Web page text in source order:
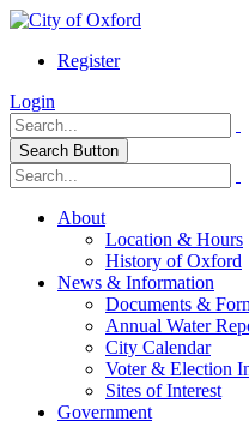
Register
Login
Search Button
About
Location & Hours
History of Oxford
News & Information
Documents &
Annual Water
City Calendar
Voter & Election
Sites of Interest
Government